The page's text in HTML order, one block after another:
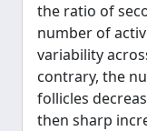
the ratio of
number of
variability
contrary, the
follicles
then sharp